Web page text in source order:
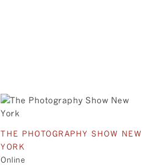
THE PHOTOGRAPHY SHOW NEW
YORK
Online